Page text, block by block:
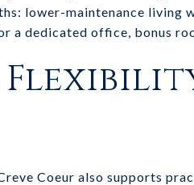
lower-maintenance living
a dedicated office, bonus
Coeur also supports